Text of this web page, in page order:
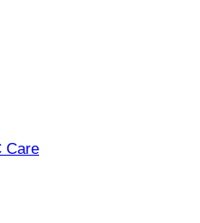
Care